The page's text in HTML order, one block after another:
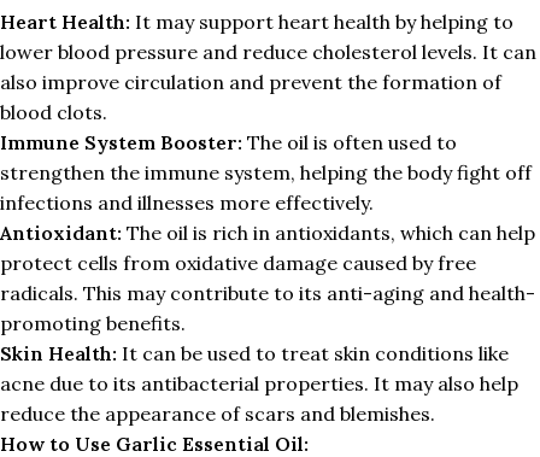
Heart Health: It may support heart health by helping to
lower blood pressure and reduce cholesterol levels. It can
also improve circulation and prevent the formation of
blood clots.
Immune System Booster: The oil is often used to
strengthen the immune system, helping the body fight off
infections and illnesses more effectively.
Antioxidant: The oil is rich in antioxidants, which can help
protect cells from oxidative damage caused by free
radicals. This may contribute to its anti-aging and health-
promoting benefits.
Skin Health: It can be used to treat skin conditions like
acne due to its antibacterial properties. It may also help
reduce the appearance of scars and blemishes.
How to Use Garlic Essential Oil: